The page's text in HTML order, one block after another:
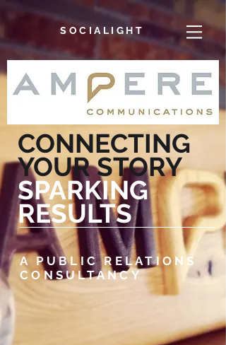
SOCIALIGHT
CONNECTING
YOUR STORY
SPARKING
RESULTS
A PUBLIC RELATIONS
CONSULTANCY